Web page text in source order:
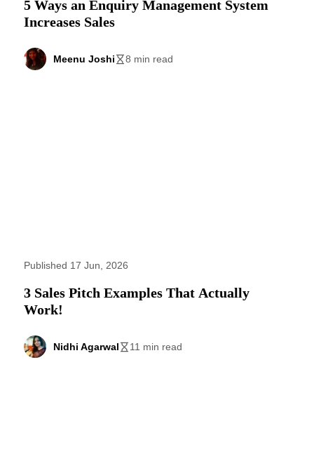
5 Ways an Enquiry Management System
Increases Sales
Meenu Joshi 8 min read
Published 17 Jun, 2026
3 Sales Pitch Examples That Actually
Work!
Nidhi Agarwal 11 min read